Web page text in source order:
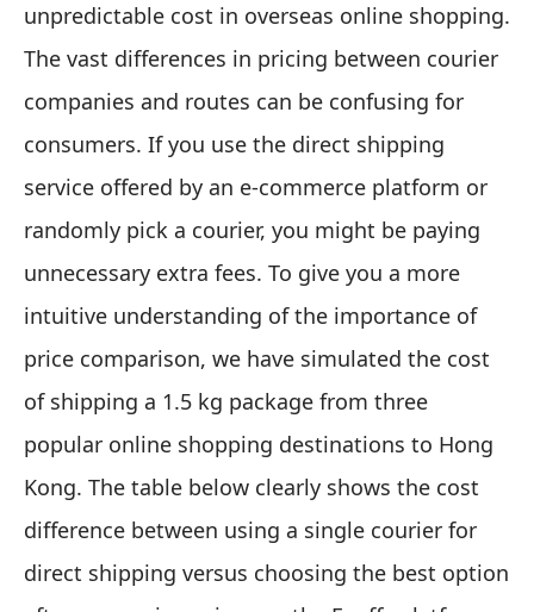
unpredictable cost in overseas online shopping.
The vast differences in pricing between courier
companies and routes can be confusing for
consumers. If you use the direct shipping
service offered by an e-commerce platform or
randomly pick a courier, you might be paying
unnecessary extra fees. To give you a more
intuitive understanding of the importance of
price comparison, we have simulated the cost
of shipping a 1.5 kg package from three
popular online shopping destinations to Hong
Kong. The table below clearly shows the cost
difference between using a single courier for
direct shipping versus choosing the best option